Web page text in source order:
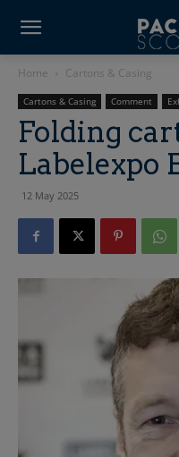
Home Cartons & Casing
Cartons & Casing Comment
Folding
Labelexpo
12 May 2025